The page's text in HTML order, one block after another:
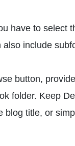
have to select
also include
button,
folder. Keep
blog title, or